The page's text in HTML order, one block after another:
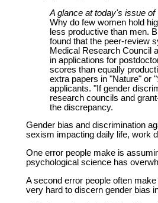
A glance at today's issue
Why do few women hold
less productive than men.
found that the peer-review
Medical Research Council
in applications for
scores than equally
extra papers in "Nature" or
applicants. "If gender
research councils and
the discrepancy.
Gender bias and discrimination
sexism impacting daily life, work
One error people make is
psychological science has
A second error people often
very hard to discern gender bias